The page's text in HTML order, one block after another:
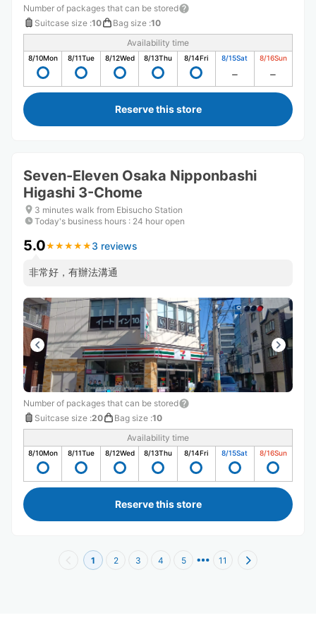
Number of packages that can be stored
Suitcase size :10 Bag size :10
Availability time
8/10Mon 8/11Tue 8/12Wed 8/13Thu 8/14Fri 8/15Sat 8/16Sun
Reserve this store
Seven-Eleven Osaka Nipponbashi
Higashi 3-Chome
3 minutes walk from Ebisucho Station
Today's business hours : 24 hour open
5.0★ ★ ★ ★ ★
★ ★ ★ ★ ★ 3 reviews
非常好，有辦法溝通
Number of packages that can be stored
Suitcase size :20 Bag size :10
Availability time
8/10Mon 8/11Tue 8/12Wed 8/13Thu 8/14Fri 8/15Sat 8/16Sun
Reserve this store
1 2 3 4 5 11